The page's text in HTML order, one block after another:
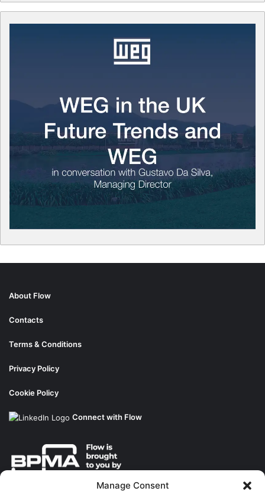
Manage Consent
About Flow
Contacts
Terms & Conditions
Privacy Policy
Cookie Policy
Connect with Flow